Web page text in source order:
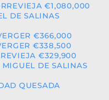
€1,080,000
DE SALINAS
€366,000
€338,500
€329,900
DE SALINAS
QUESADA